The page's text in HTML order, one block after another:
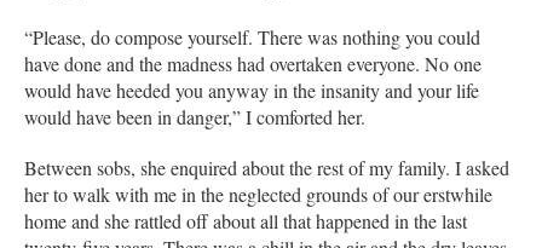
“Please, do compose yourself. There was nothing you could
have done and the madness had overtaken everyone. No one
would have heeded you anyway in the insanity and your life
would have been in danger,” I comforted her.
Between sobs, she enquired about the rest of my family. I asked
her to walk with me in the neglected grounds of our erstwhile
home and she rattled off about all that happened in the last